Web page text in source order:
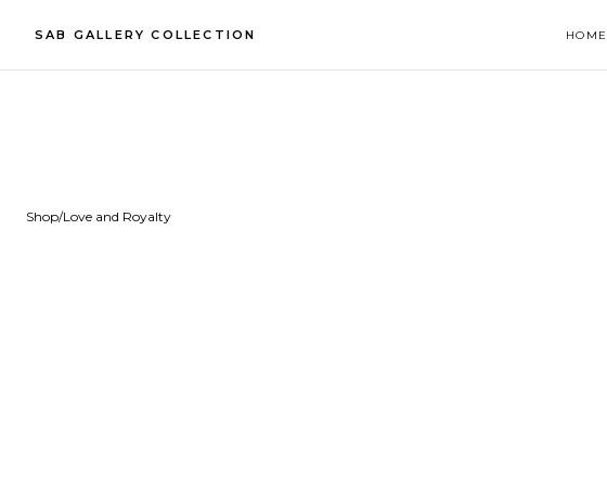
SAB GALLERY COLLECTION HOME
Shop/Love and Royalty